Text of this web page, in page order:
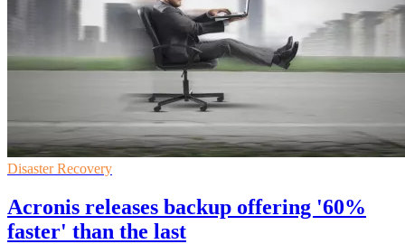
Disaster Recovery
Acronis releases backup offering '60%
faster' than the last